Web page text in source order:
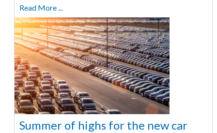
Read More ...
Summer of highs for the new car